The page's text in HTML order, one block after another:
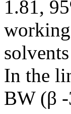
1.81,
In the
BW (β -